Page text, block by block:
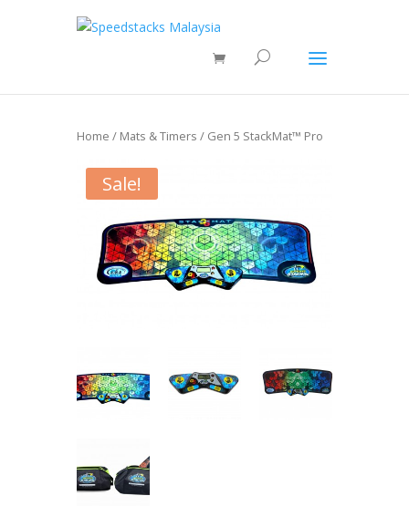
Home / Mats & Timers / Gen 5 StackMat™ Pro
Sale!